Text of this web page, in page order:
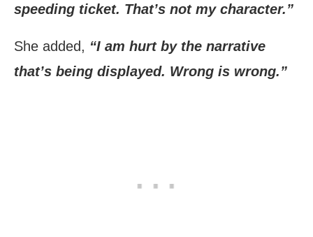
speeding ticket. That’s not my character.”
She added, “I am hurt by the narrative
that’s being displayed. Wrong is wrong.”